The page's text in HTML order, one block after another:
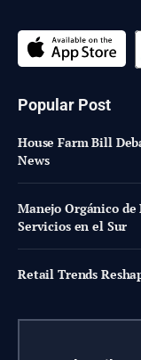
Popular Post
House Farm Bill
News
Manejo Orgánico de
Servicios en el Sur
Retail Trends